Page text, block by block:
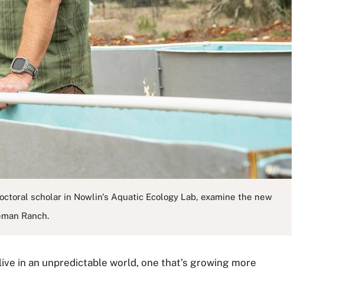
scholar in Nowlin's Aquatic Ecology Lab, examine the new
Ranch.
in an unpredictable world, one that’s growing more